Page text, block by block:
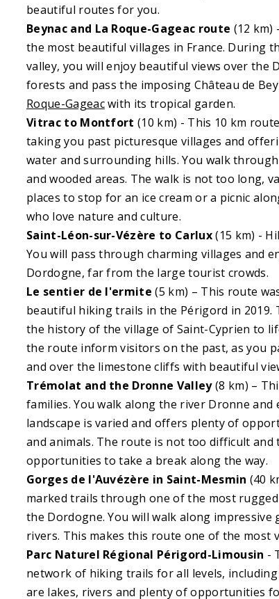
beautiful routes for you.
Beynac and La Roque-Gageac route (12 km)
the most beautiful villages in France. During
valley, you will enjoy beautiful views over the
forests and pass the imposing Château de
Roque-Gageacwith its tropical garden.
Vitrac to Montfort (10 km) - This 10 km
taking you past picturesque villages and
water and surrounding hills. You walk
and wooded areas. The walk is not too long,
places to stop for an ice cream or a picnic
who love nature and culture.
Saint-Léon-sur-Vézère to Carlux(15 km) -
You will pass through charming villages and
Dordogne, far from the large tourist crowds.
Le sentier de l'ermite (5 km) – This route
beautiful hiking trails in the Périgord in 2019.
the history of the village of Saint-Cyprien to
the route inform visitors on the past, as you
and over the limestone cliffs with beautiful
Trémolat and the Dronne Valley(8 km) –
families. You walk along the river Dronne and
landscape is varied and offers plenty of
and animals. The route is not too difficult
opportunities to take a break along the way.
Gorges de l'Auvézère in Saint-Mesmin (40
marked trails through one of the most
the Dordogne. You will walk along impressive
rivers. This makes this route one of the most
Parc Naturel Régional Périgord-Limousin -
network of hiking trails for all levels,
are lakes, rivers and plenty of opportunities